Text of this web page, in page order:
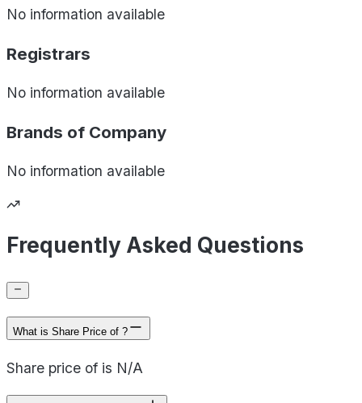
No information available
Registrars
No information available
Brands of Company
No information available
Frequently Asked Questions
What is Share Price of ?
Share price of is N/A